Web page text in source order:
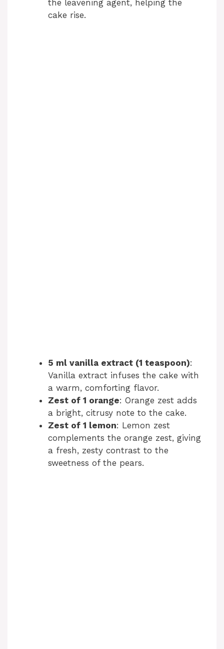
the leavening agent, helping the
cake rise.
5 ml vanilla extract (1 teaspoon):
Vanilla extract infuses the cake with
a warm, comforting flavor.
Zest of 1 orange: Orange zest adds
a bright, citrusy note to the cake.
Zest of 1 lemon: Lemon zest
complements the orange zest, giving
a fresh, zesty contrast to the
sweetness of the pears.